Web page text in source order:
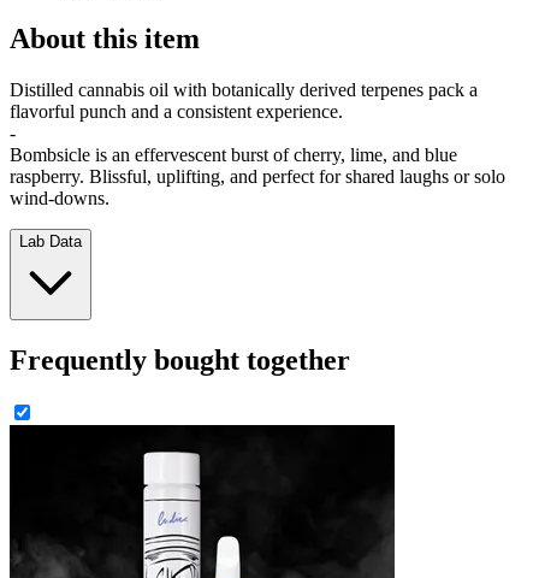
About this item
Distilled cannabis oil with botanically derived terpenes pack a
flavorful punch and a consistent experience.
-
Bombsicle is an effervescent burst of cherry, lime, and blue
raspberry. Blissful, uplifting, and perfect for shared laughs or solo
wind-downs.
Lab Data
Frequently bought together